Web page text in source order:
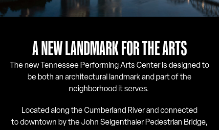
A NEW LANDMARK FOR THE ARTS
The new Tennessee Performing Arts Center is designed to
be both an architectural landmark and part of the
neighborhood it serves.
Located along the Cumberland River and connected
to downtown by the John Seigenthaler Pedestrian Bridge,